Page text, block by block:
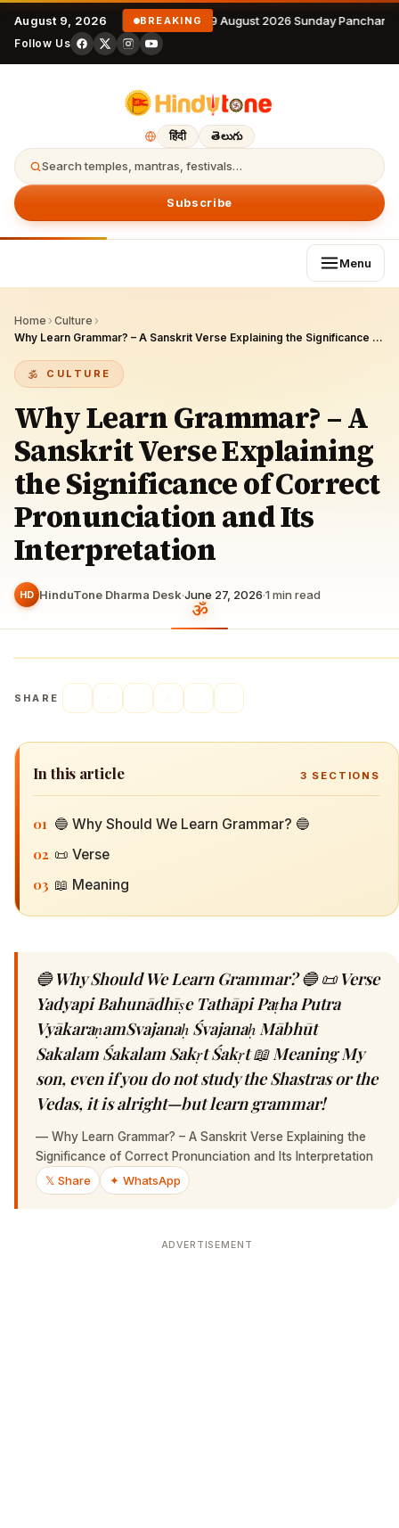
August 9, 2026 BREAKING 9 August 2026 Sunday
Follow Us
हिंदी తెలుగు
Search temples, mantras, festivals…
Subscribe
Menu
Home › Culture ›
Why Learn Grammar? – A Sanskrit Verse Explaining the Significance of Correct Pronunciation and Its Interpretation
CULTURE
Why Learn Grammar? – A
Sanskrit Verse Explaining
the Significance of Correct
Pronunciation and Its
Interpretation
HD HinduTone Dharma Desk·June 27, 2026·1 min read
SHARE
In this article 3 SECTIONS
01 🔵 Why Should We Learn Grammar? 🔵
02 📜 Verse
03 📖 Meaning
🔵 Why Should We Learn Grammar? 🔵 📜 Verse
Yadyapi Bahunādhīṣe Tathāpi Paṭha Putra
VyākaraṇamSvajanaḥ Śvajanaḥ Mābhūt
Sakalam Śakalam Sakṛt Śakṛt 📖 Meaning My
son, even if you do not study the Shastras or the
Vedas, it is alright—but learn grammar!
— Why Learn Grammar? – A Sanskrit Verse Explaining the
Significance of Correct Pronunciation and Its Interpretation
𝕏 Share
✦ WhatsApp
ADVERTISEMENT